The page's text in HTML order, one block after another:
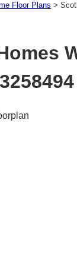
Floor Plans >